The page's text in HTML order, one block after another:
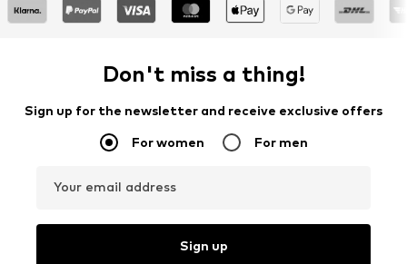
Don't miss a thing!
Sign up for the newsletter and receive exclusive offers
For women For men
Your email address
Sign up